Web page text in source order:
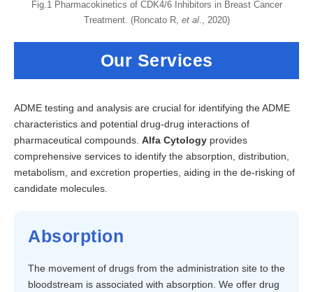
Fig.1 Pharmacokinetics of CDK4/6 Inhibitors in Breast Cancer
Treatment. (Roncato R, et al., 2020)
Our Services
ADME testing and analysis are crucial for identifying the ADME
characteristics and potential drug-drug interactions of
pharmaceutical compounds. Alfa Cytology provides
comprehensive services to identify the absorption, distribution,
metabolism, and excretion properties, aiding in the de-risking of
candidate molecules.
Absorption
The movement of drugs from the administration site to the
bloodstream is associated with absorption. We offer drug